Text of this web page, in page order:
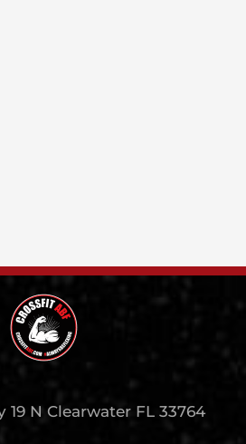
19 N Clearwater FL 33764